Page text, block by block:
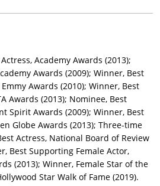
in the topical legal thriller,
Ruffalo, Tim Robbins, Bill Camp,
and Bill Pullman, and
. Despite the source material of a
Film Festival premiere, plus
Dafoe,Ben Affleck, Rosie Perez,
Rees-directed political thriller,The Last
among the low-scoring
on Rotten Tomatoes (5%) and
labeling it “incomprehensible.”
HBO Max movie remake of
The Witches(2020) starring Hathaway
Academy Awards (2013);
Awards (2009); Winner, Best
Awards (2010); Winner, Best
Awards (2013); Nominee, Best
Spirit Awards (2009); Winner, Best
Globe Awards (2013); Three-time
Actress, National Board of Review
Best Supporting Female Actor,
(2013); Winner, Female Star of the
Star Walk of Fame (2019).